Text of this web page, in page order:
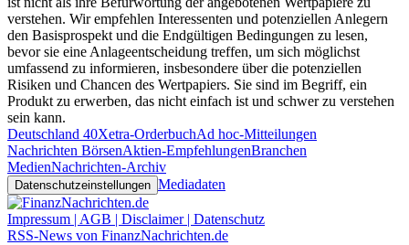
verstehen. Wir empfehlen Interessenten und potenziellen Anlegern
den Basisprospekt und die Endgültigen Bedingungen zu lesen,
bevor sie eine Anlageentscheidung treffen, um sich möglichst
umfassend zu informieren, insbesondere über die potenziellen
Risiken und Chancen des Wertpapiers. Sie sind im Begriff, ein
Produkt zu erwerben, das nicht einfach ist und schwer zu verstehen
sein kann.
Deutschland 40Xetra-OrderbuchAd hoc-Mitteilungen
Nachrichten BörsenAktien-EmpfehlungenBranchen
MedienNachrichten-Archiv
Datenschutzeinstellungen Mediadaten
Impressum | AGB | Disclaimer | Datenschutz
RSS-News von FinanzNachrichten.de